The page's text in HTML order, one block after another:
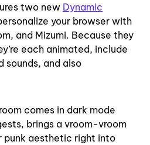
two new Dynamic
your browser with
and Mizumi. Because they
each animated, include
sounds, and also
comes in dark mode
brings a vroom-vroom
punk aesthetic right into